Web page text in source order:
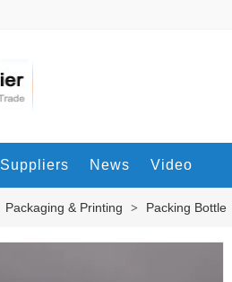
Suppliers News Video
Packaging & Printing > Packing Bottle